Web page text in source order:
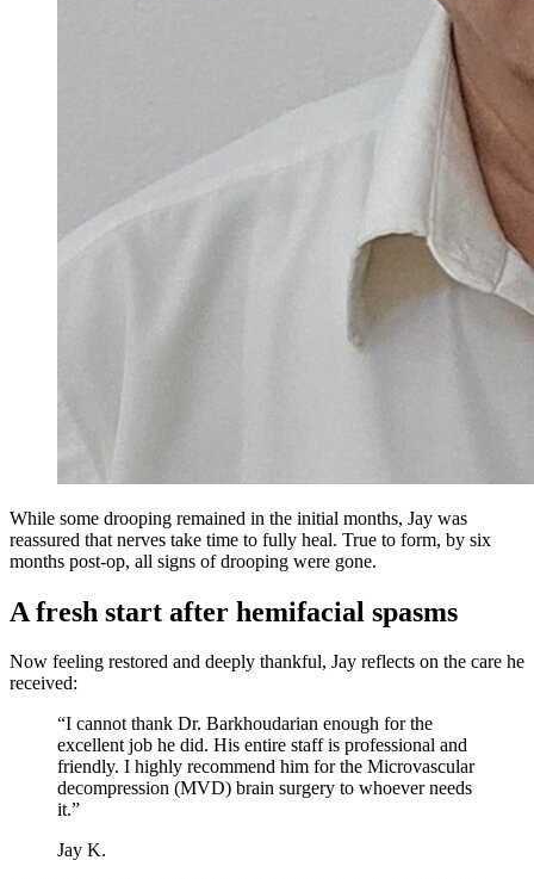
While some drooping remained in the initial months, Jay was
reassured that nerves take time to fully heal. True to form, by six
months post-op, all signs of drooping were gone.
A fresh start after hemifacial spasms
Now feeling restored and deeply thankful, Jay reflects on the care he
received:
“I cannot thank Dr. Barkhoudarian enough for the
excellent job he did. His entire staff is professional and
friendly. I highly recommend him for the Microvascular
decompression (MVD) brain surgery to whoever needs
it.”
Jay K.